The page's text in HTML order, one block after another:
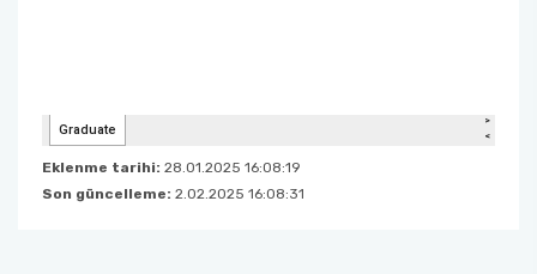
Eklenme tarihi: 28.01.2025 16:08:19
Son güncelleme: 2.02.2025 16:08:31